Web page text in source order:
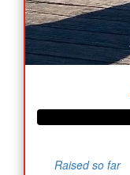
Raised so far